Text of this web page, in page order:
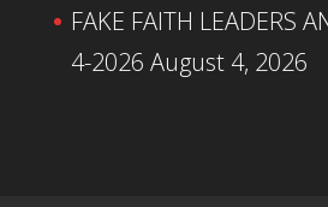
FAKE FAITH LEADERS
4-2026 August 4, 2026